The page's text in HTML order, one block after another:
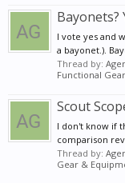
Bayonets?
I vote yes and
a bayonet.).
Thread by:
Functional
Scout
I don't know if
comparison
Thread by:
Gear &